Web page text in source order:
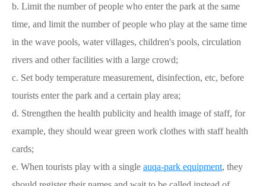
b. Limit the number of people who enter the park at the same
time, and limit the number of people who play at the same time
in the wave pools, water villages, children's pools, circulation
rivers and other facilities with a large crowd;
c. Set body temperature measurement, disinfection, etc, before
tourists enter the park and a certain play area;
d. Strengthen the health publicity and health image of staff, for
example, they should wear green work clothes with staff health
cards;
e. When tourists play with a single auqa-park equipment, they